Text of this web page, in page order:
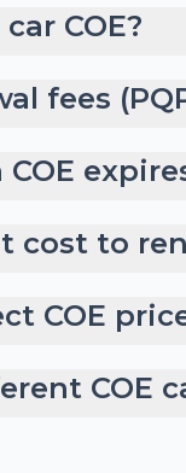
COE?
fees
cost to
COE
COE